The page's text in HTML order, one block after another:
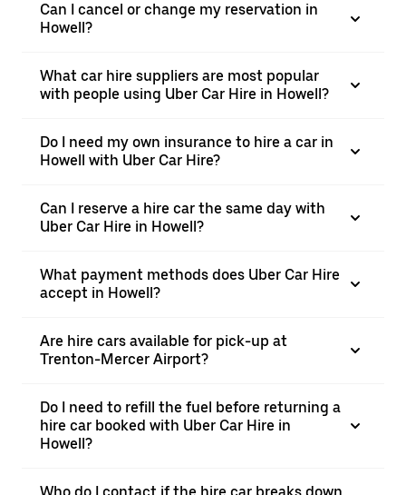
Can I cancel or change my reservation in
Howell?
What car hire suppliers are most popular
with people using Uber Car Hire in Howell?
Do I need my own insurance to hire a car in
Howell with Uber Car Hire?
Can I reserve a hire car the same day with
Uber Car Hire in Howell?
What payment methods does Uber Car Hire
accept in Howell?
Are hire cars available for pick-up at
Trenton-Mercer Airport?
Do I need to refill the fuel before returning a
hire car booked with Uber Car Hire in
Howell?